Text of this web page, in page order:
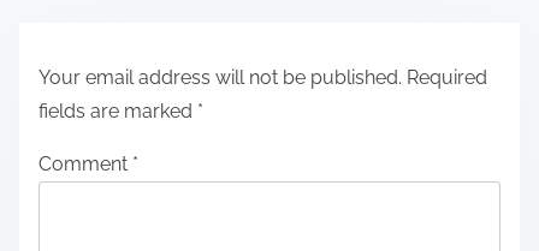
Your email address will not be published. Required
fields are marked *
Comment *